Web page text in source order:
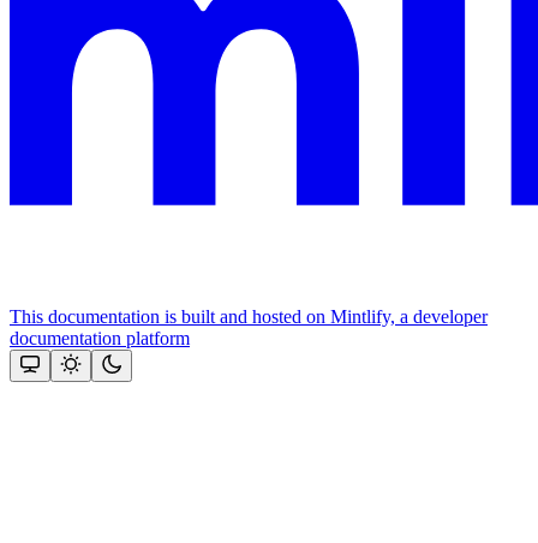
This documentation is built and hosted on Mintlify, a developer
documentation platform